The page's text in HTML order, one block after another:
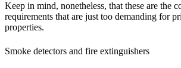
Keep in mind, nonetheless, that these are the
requirements that are just too demanding for
properties.
Smoke detectors and fire extinguishers